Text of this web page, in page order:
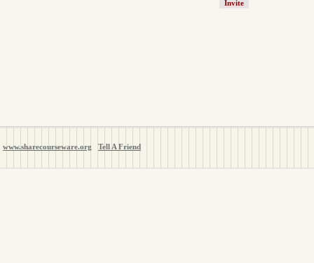
www.sharecourseware.org Tell A Friend